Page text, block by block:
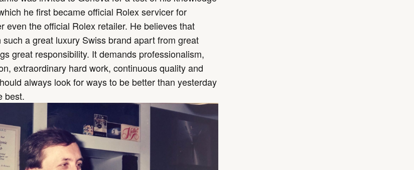
he first became official Rolex servicer for
even the official Rolex retailer. He believes that
a great luxury Swiss brand apart from great
great responsibility. It demands professionalism,
extraordinary hard work, continuous quality and
always look for ways to be better than yesterday
best.